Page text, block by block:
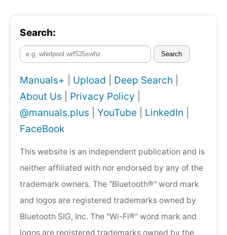
Search:
Search
Manuals+ Upload Deep Search
About Us
Privacy Policy
@manuals.plus
YouTube LinkedIn
FaceBook
This website is an independent publication and is
neither affiliated with nor endorsed by any of the
trademark owners. The "Bluetooth®" word mark
and logos are registered trademarks owned by
Bluetooth SIG, Inc. The "Wi-Fi®" word mark and
logos are registered trademarks owned by the